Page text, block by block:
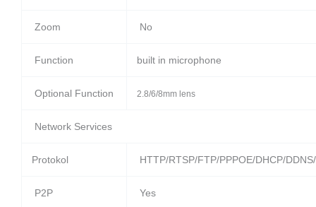
Zoom No
Function built in microphone
Optional Function 2.8/6/8mm lens
Network Services
Protokol HTTP/RTSP/FTP/PPPOE/DHCP/
P2P Yes